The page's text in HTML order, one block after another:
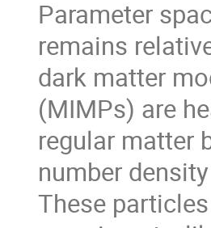
Parameter
remains
dark matter
(MIMPs) are
regular matter
number
These